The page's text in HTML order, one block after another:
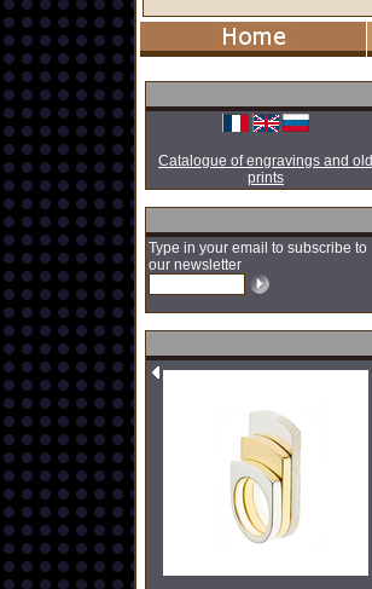
Catalogue of engravings and old
prints
Type in your email to subscribe to
our newsletter